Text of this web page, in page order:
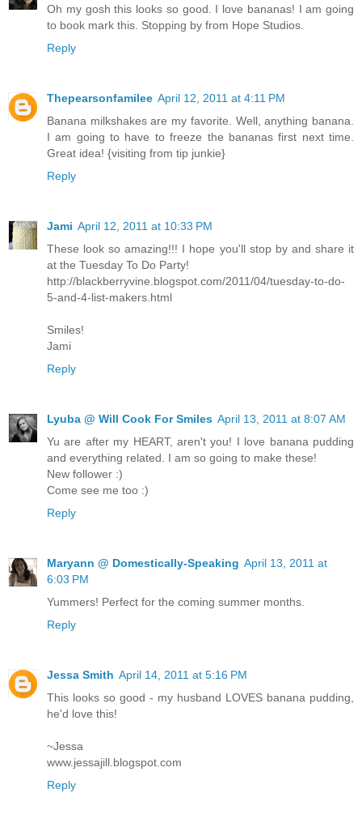
Oh my gosh this looks so good. I love bananas! I am going
to book mark this. Stopping by from Hope Studios.
Reply
Thepearsonfamilee April 12, 2011 at 4:11 PM
Banana milkshakes are my favorite. Well, anything banana.
I am going to have to freeze the bananas first next time.
Great idea! {visiting from tip junkie}
Reply
Jami April 12, 2011 at 10:33 PM
These look so amazing!!! I hope you'll stop by and share it
at the Tuesday To Do Party!
http://blackberryvine.blogspot.com/2011/04/tuesday-to-do-
5-and-4-list-makers.html
Smiles!
Jami
Reply
Lyuba @ Will Cook For Smiles April 13, 2011 at 8:07 AM
Yu are after my HEART, aren't you! I love banana pudding
and everything related. I am so going to make these!
New follower :)
Come see me too :)
Reply
Maryann @ Domestically-Speaking April 13, 2011 at
6:03 PM
Yummers! Perfect for the coming summer months.
Reply
Jessa Smith April 14, 2011 at 5:16 PM
This looks so good - my husband LOVES banana pudding,
he'd love this!
~Jessa
www.jessajill.blogspot.com
Reply